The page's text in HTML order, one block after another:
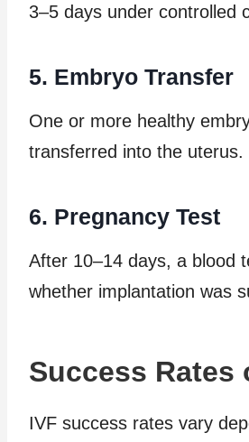
3–5 days under controlled
5. Embryo Transfer
One or more healthy
transferred into the uterus.
6. Pregnancy Test
After 10–14 days, a blood
whether implantation was
Success Rates
IVF success rates vary